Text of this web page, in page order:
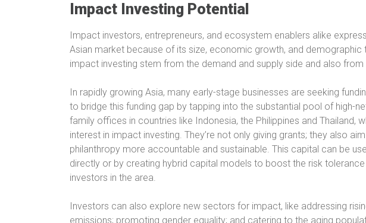
Impact Investing Potential
Impact investors, entrepreneurs, and ecosystem enablers alike
Asian market because of its size, economic growth, and demographic
impact investing stem from the demand and supply side and also
In rapidly growing Asia, many early-stage businesses are seeking
to bridge this funding gap by tapping into the substantial pool of high-
family offices in countries like Indonesia, the Philippines and Thailand,
interest in impact investing. They’re not only giving grants; they also
philanthropy more accountable and sustainable. This capital can be
directly or by creating hybrid capital models to boost the risk
investors in the area.
Investors can also explore new sectors for impact, like addressing
emissions; promoting gender equality; and catering to the aging